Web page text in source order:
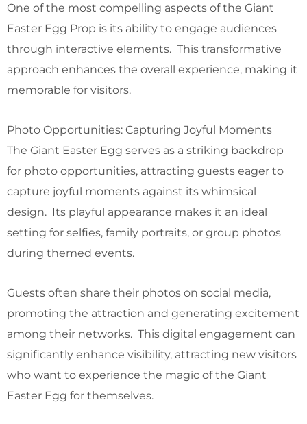
One of the most compelling aspects of the Giant
Easter Egg Prop is its ability to engage audiences
through interactive elements. This transformative
approach enhances the overall experience, making it
memorable for visitors.
Photo Opportunities: Capturing Joyful Moments
The Giant Easter Egg serves as a striking backdrop
for photo opportunities, attracting guests eager to
capture joyful moments against its whimsical
design. Its playful appearance makes it an ideal
setting for selfies, family portraits, or group photos
during themed events.
Guests often share their photos on social media,
promoting the attraction and generating excitement
among their networks. This digital engagement can
significantly enhance visibility, attracting new visitors
who want to experience the magic of the Giant
Easter Egg for themselves.